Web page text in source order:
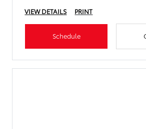
VIEW DETAILS PRINT
Schedule